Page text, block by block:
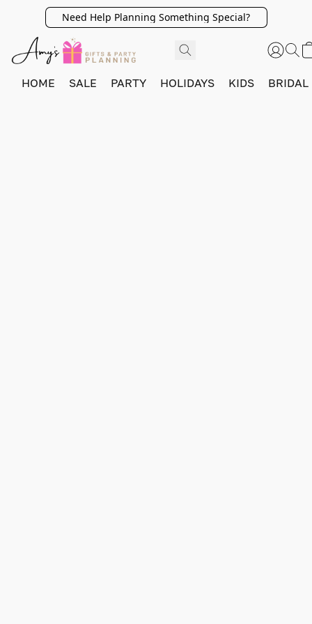
Need Help Planning Something Special?
HOME SALE PARTY HOLIDAYS KIDS BRIDAL